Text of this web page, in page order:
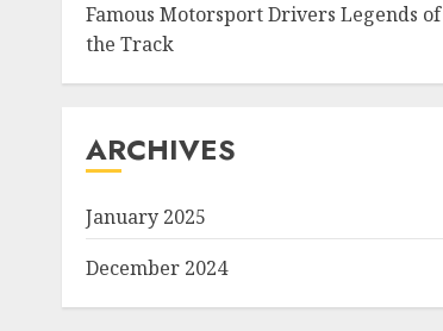
Famous Motorsport Drivers Legends of
the Track
ARCHIVES
January 2025
December 2024